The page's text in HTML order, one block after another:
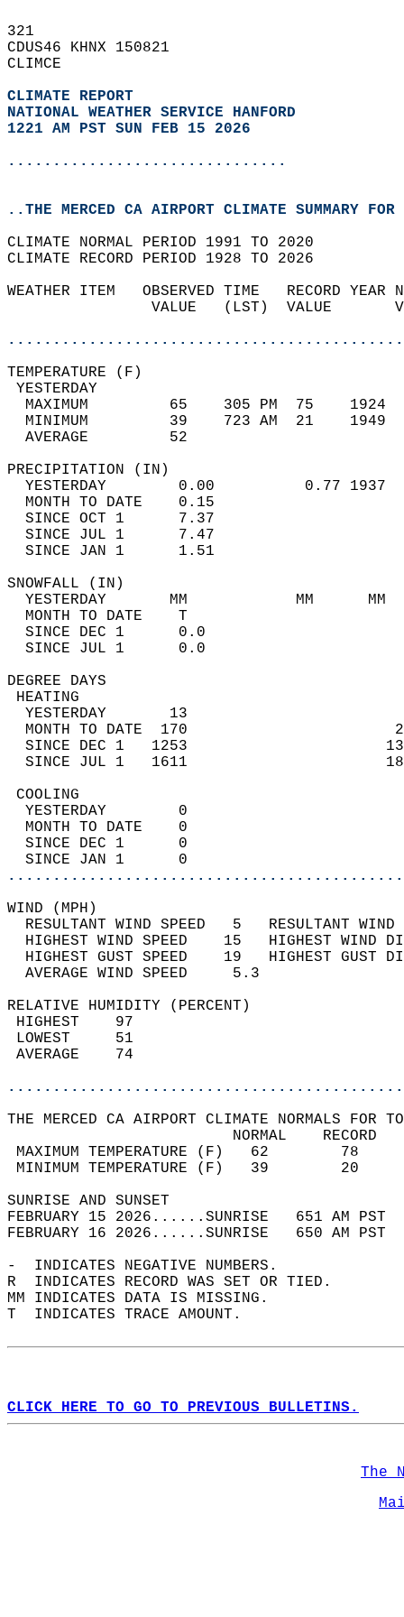
321
CDUS46 KHNX 150821
CLIMCE
CLIMATE REPORT
NATIONAL WEATHER SERVICE HANFORD
1221 AM PST SUN FEB 15 2026
...............................
..THE MERCED CA AIRPORT CLIMATE SUMMARY
CLIMATE NORMAL PERIOD 1991 TO 2020
CLIMATE RECORD PERIOD 1928 TO 2026
WEATHER ITEM   OBSERVED TIME   RECORD
VALUE   (LST)  VALUE
MAXIMUM         65    305 PM  75
MINIMUM         39    723 AM  21
AVERAGE         52
YESTERDAY        0.00          0.77
MONTH TO DATE    0.15
SINCE OCT 1      7.37
SINCE JUL 1      7.47
SINCE JAN 1      1.51
YESTERDAY       MM
MONTH TO
SINCE DEC 1
SINCE JUL 1
DEGREE
YESTERDAY       13
MONTH TO DATE  170
SINCE DEC 1   1253
SINCE JUL 1   1611
YESTERDAY        0
MONTH TO DATE    0
SINCE DEC 1      0
SINCE JAN 1      0
WIND
RESULTANT WIND SPEED   5
HIGHEST WIND SPEED    15   HIGHEST
HIGHEST GUST SPEED    19   HIGHEST
AVERAGE WIND
RELATIVE HUMIDITY (PERCENT)
THE MERCED CA AIRPORT CLIMATE NORMALS FOR
MAXIMUM TEMPERATURE
MINIMUM TEMPERATURE
SUNRISE
FEBRUARY 15 2026......SUNRISE   651 AM
FEBRUARY 16 2026......SUNRISE   650 AM
-  INDICATES NEGATIVE NUMBERS.
R  INDICATES RECORD WAS SET OR TIED.
MM INDICATES DATA IS MISSING.
T  INDICATES TRACE AMOUNT.
CLICK HERE TO GO TO PREVIOUS BULLETINS.
The